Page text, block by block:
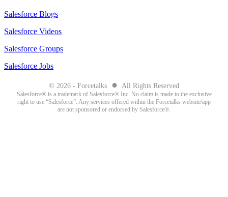
Salesforce Blogs
Salesforce Videos
Salesforce Groups
Salesforce Jobs
© 2026 - Forcetalks ● All Rights Reserved
Salesforce® is a trademark of Salesforce® Inc. No claim is made to the exclusive
right to use “Salesforce”. Any services offered within the Forcetalks website/app
are not sponsored or endorsed by Salesforce®.